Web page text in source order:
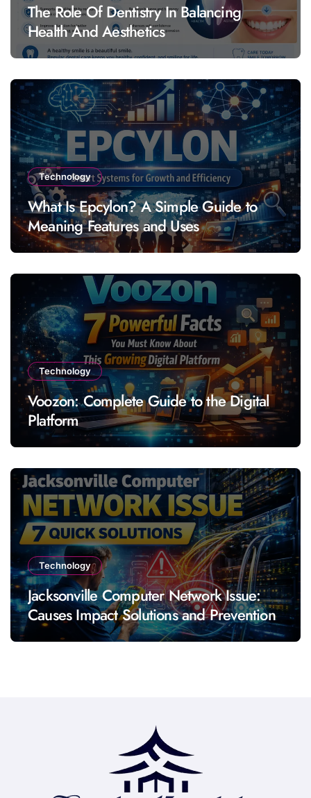
The Role Of Dentistry In Balancing
Health And Aesthetics
Technology
What Is Epcylon? A Simple Guide to
Meaning Features and Uses
Technology
Voozon: Complete Guide to the Digital
Platform
Technology
Jacksonville Computer Network Issue:
Causes Impact Solutions and Prevention